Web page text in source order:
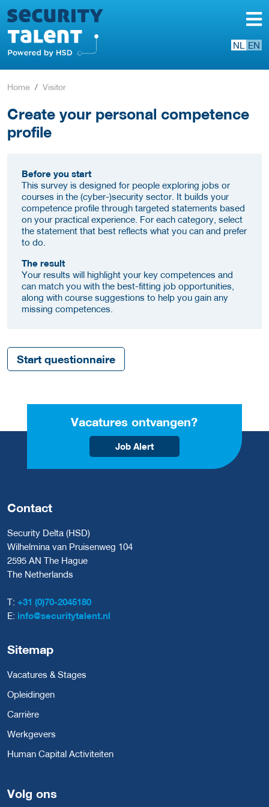
NL EN
Home Visitor
Create your personal competence
profile
Before you start
This survey is designed for people exploring jobs or
courses in the (cyber-)security sector. It builds your
competence profile through targeted statements based
on your practical experience. For each category, select
the statement that best reflects what you can and prefer
to do.
The result
Your results will highlight your key competences and
can match you with the best-fitting job opportunities,
along with course suggestions to help you gain any
missing competences.
Start questionnaire
Vacatures ontvangen?
Job Alert
Contact
Security Delta (HSD)
Wilhelmina van Pruisenweg 104
2595 AN The Hague
The Netherlands
T: +31 (0)70-2045180
E: info@securitytalent.nl
Sitemap
Vacatures & Stages
Opleidingen
Carrière
Werkgevers
Human Capital Activiteiten
Volg ons